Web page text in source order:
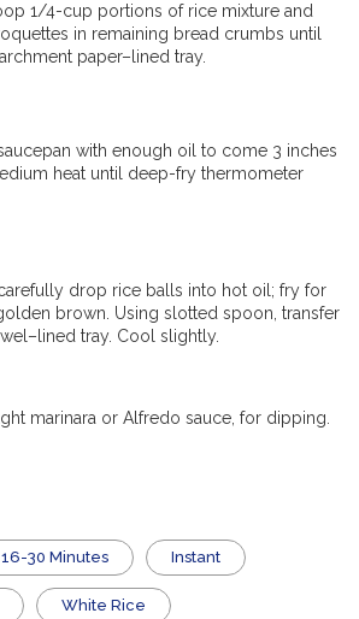
1/4-cup portions of rice mixture and
in remaining bread crumbs until
paper–lined tray.
with enough oil to come 3 inches
heat until deep-fry thermometer
drop rice balls into hot oil; fry for
brown. Using slotted spoon, transfer
tray. Cool slightly.
marinara or Alfredo sauce, for dipping.
16-30 Minutes Instant
White Rice